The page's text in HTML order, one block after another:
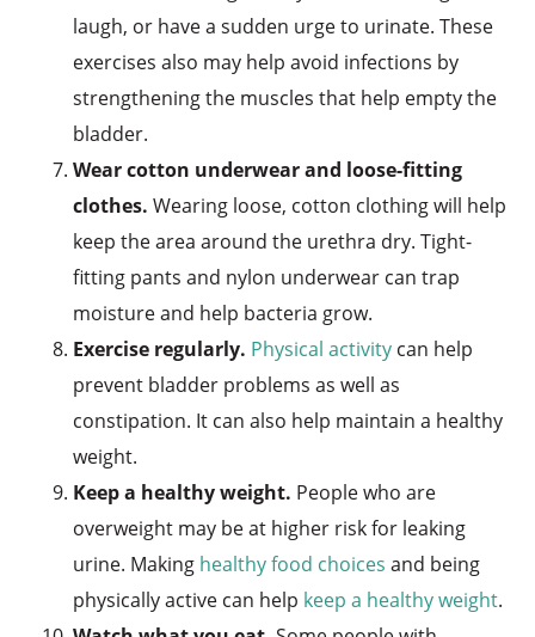
laugh, or have a sudden urge to urinate. These
exercises also may help avoid infections by
strengthening the muscles that help empty the
bladder.
Wear cotton underwear and loose-fitting
clothes. Wearing loose, cotton clothing will help
keep the area around the urethra dry. Tight-
fitting pants and nylon underwear can trap
moisture and help bacteria grow.
Exercise regularly. Physical activity can help
prevent bladder problems as well as
constipation. It can also help maintain a healthy
weight.
Keep a healthy weight. People who are
overweight may be at higher risk for leaking
urine. Making healthy food choices and being
physically active can help keep a healthy weight.